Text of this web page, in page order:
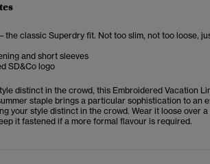
the classic Superdry fit. Not too slim, not too loose,
and short sleeves
SD&Co logo
distinct in the crowd, this Embroidered Vacation
staple brings a particular sophistication to an
your style distinct in the crowd. Wear it loose over
it fastened if a more formal flavour is required.